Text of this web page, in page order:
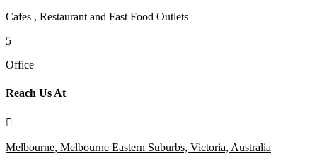
Cafes , Restaurant and Fast Food Outlets
5
Office
Reach Us At

Melbourne, Melbourne Eastern Suburbs, Victoria, Australia